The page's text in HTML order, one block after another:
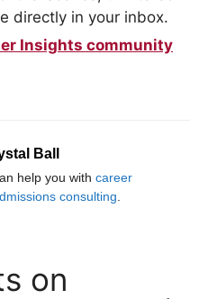
directly in your inbox.
Insights community
Ball
help you with career
consulting
on